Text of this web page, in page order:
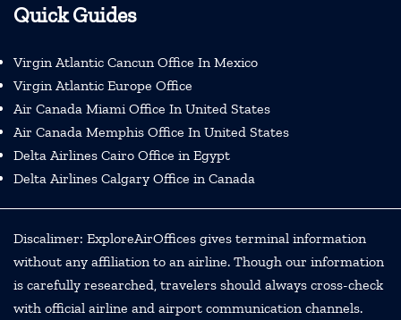
Quick Guides
Virgin Atlantic Cancun Office In Mexico
Virgin Atlantic Europe Office
Air Canada Miami Office In United States
Air Canada Memphis Office In United States
Delta Airlines Cairo Office in Egypt
Delta Airlines Calgary Office in Canada
Discalimer: ExploreAirOffices gives terminal information
without any affiliation to an airline. Though our information
is carefully researched, travelers should always cross-check
with official airline and airport communication channels.